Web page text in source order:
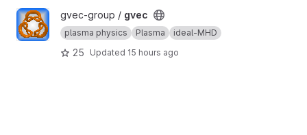
View gvec project
gvec-group / gvec
plasma physics Plasma ideal-MHD
25 Updated 15 hours ago